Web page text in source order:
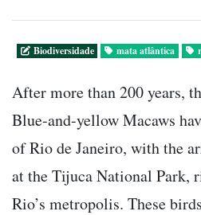
Biodiversidade mata atlântica
After more than 200 years,
Blue-and-yellow Macaws
of Rio de Janeiro, with the
at the Tijuca National Park,
Rio’s metropolis. These